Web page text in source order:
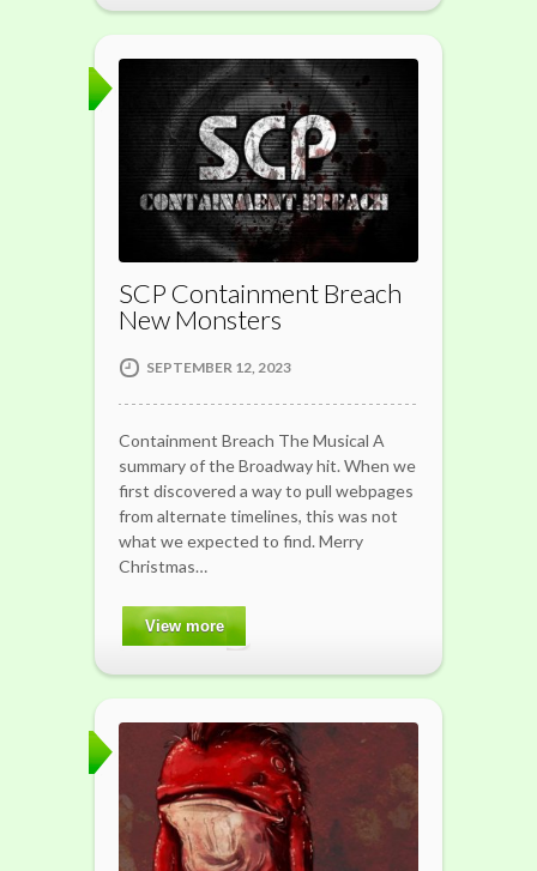
SCP Containment Breach
New Monsters
SEPTEMBER 12, 2023
Containment Breach The Musical A
summary of the Broadway hit. When we
first discovered a way to pull webpages
from alternate timelines, this was not
what we expected to find. Merry
Christmas…
View more